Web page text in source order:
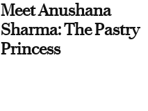
Meet Anushana
Sharma: The Pastry
Princess